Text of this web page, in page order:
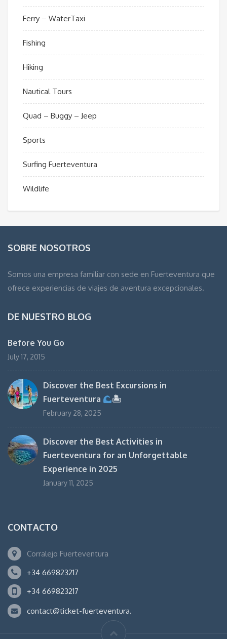
Ferry – WaterTaxi
Fishing
Hiking
Nautical Tours
Quad – Buggy – Jeep
Sports
Surfing Fuerteventura
Wildlife
SOBRE NOSOTROS
Somos una empresa familiar con sede en Fuerteventura que
ofrece experiencias de viajes de aventura excepcionales.
DE NUESTRO BLOG
Before You Go
July 17, 2015
Discover the Best Excursions in
Fuerteventura
🏝
February 28, 2025
Discover the Best Activities in
Fuerteventura for an Unforgettable
Experience in 2025
January 11, 2025
CONTACTO
Corralejo Fuerteventura
+34 669823217
+34 669823217
contact@ticket-fuerteventura.